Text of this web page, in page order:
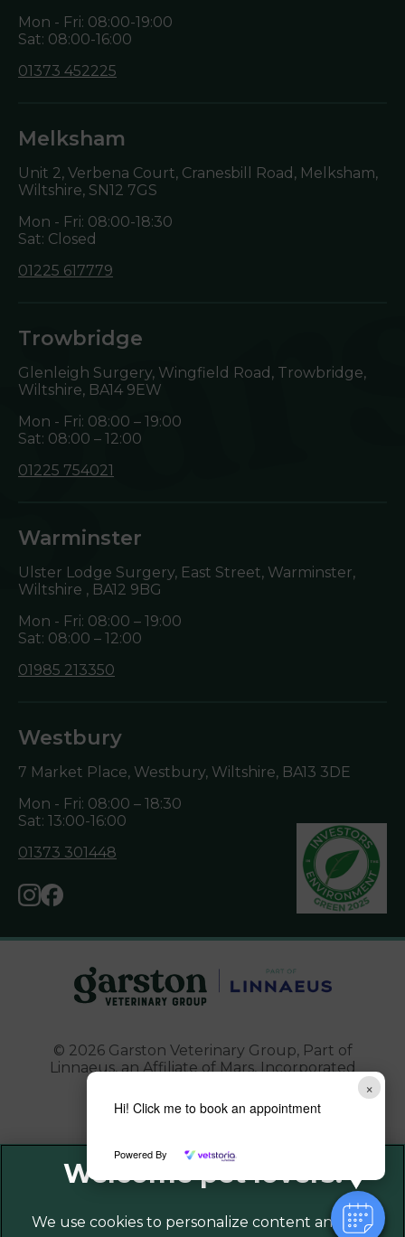
×
Hi! Click me to book an appointment
Powered By
Mon - Fri: 08:00-19:00
Sat: 08:00-16:00
01373 452225
Melksham
Unit 2, Verbena Court, Cranesbill Road, Melksham,
Wiltshire, SN12 7GS
Mon - Fri: 08:00-18:30
Sat: Closed
01225 617779
Trowbridge
Glenleigh Surgery, Wingfield Road, Trowbridge,
Wiltshire, BA14 9EW
Mon - Fri: 08:00 – 19:00
Sat: 08:00 – 12:00
01225 754021
Warminster
Ulster Lodge Surgery, East Street, Warminster,
Wiltshire , BA12 9BG
Mon - Fri: 08:00 – 19:00
Sat: 08:00 – 12:00
01985 213350
Westbury
7 Market Place, Westbury, Wiltshire, BA13 3DE
Mon - Fri: 08:00 – 18:30
Sat: 13:00-16:00
01373 301448
© 2026 Garston Veterinary Group, Part of
Linnaeus, an Affiliate of Mars, Incorporated
Website Design Agency
Legal Notice
Privacy Policy
Sitemap
We use cookies to personalize content and ads,